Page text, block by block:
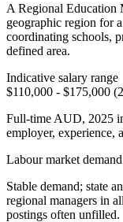
A Regional Education
geographic region for
coordinating schools,
defined area.
Indicative salary range
$110,000 - $175,000
Full-time AUD, 2025
employer, experience,
Labour market demand
Stable demand; state
regional managers in
postings often unfilled.